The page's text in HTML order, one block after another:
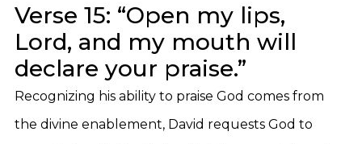
Verse 15: “Open my lips,
Lord, and my mouth will
declare your praise.”
Recognizing his ability to praise God comes from
the divine enablement, David requests God to